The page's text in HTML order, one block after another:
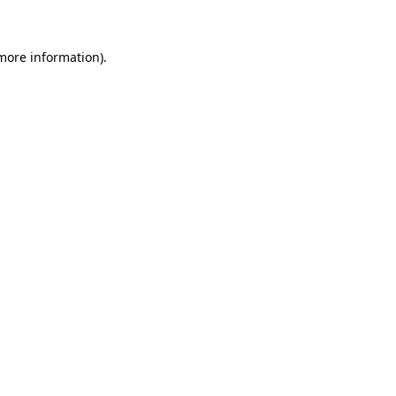
information).